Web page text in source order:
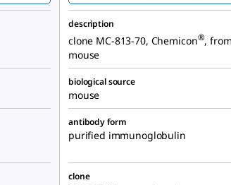
description
clone MC-813-70, Chemicon®, from
mouse
biological source
mouse
antibody form
purified immunoglobulin
clone